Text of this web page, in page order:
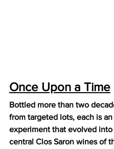
Once Upon a Time
Bottled more than two
from targeted lots, each is an
experiment that evolved
central Clos Saron wines of